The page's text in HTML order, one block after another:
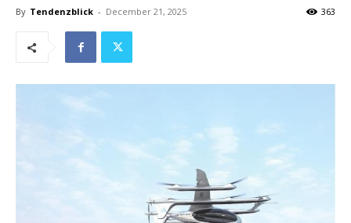
By Tendenzblick - December 21, 2025 363